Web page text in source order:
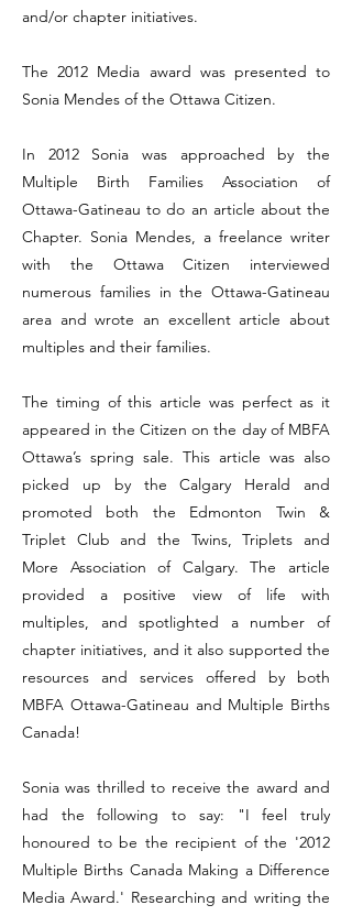
and/or chapter initiatives.
The 2012 Media award was presented to
Sonia Mendes of the Ottawa Citizen.
In 2012 Sonia was approached by the
Multiple Birth Families Association of
Ottawa-Gatineau to do an article about the
Chapter. Sonia Mendes, a freelance writer
with the Ottawa Citizen interviewed
numerous families in the Ottawa-Gatineau
area and wrote an excellent article about
multiples and their families.
The timing of this article was perfect as it
appeared in the Citizen on the day of MBFA
Ottawa’s spring sale. This article was also
picked up by the Calgary Herald and
promoted both the Edmonton Twin &
Triplet Club and the Twins, Triplets and
More Association of Calgary. The article
provided a positive view of life with
multiples, and spotlighted a number of
chapter initiatives, and it also supported the
resources and services offered by both
MBFA Ottawa-Gatineau and Multiple Births
Canada!
Sonia was thrilled to receive the award and
had the following to say: "I feel truly
honoured to be the recipient of the '2012
Multiple Births Canada Making a Difference
Media Award.' Researching and writing the